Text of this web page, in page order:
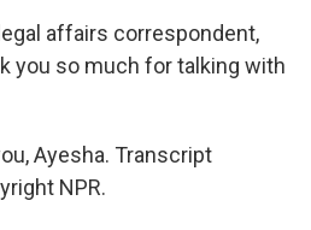
affairs correspondent,
you so much for talking with
Ayesha. Transcript
NPR.